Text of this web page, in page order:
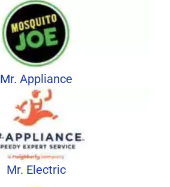
Mr. Appliance
Mr. Electric